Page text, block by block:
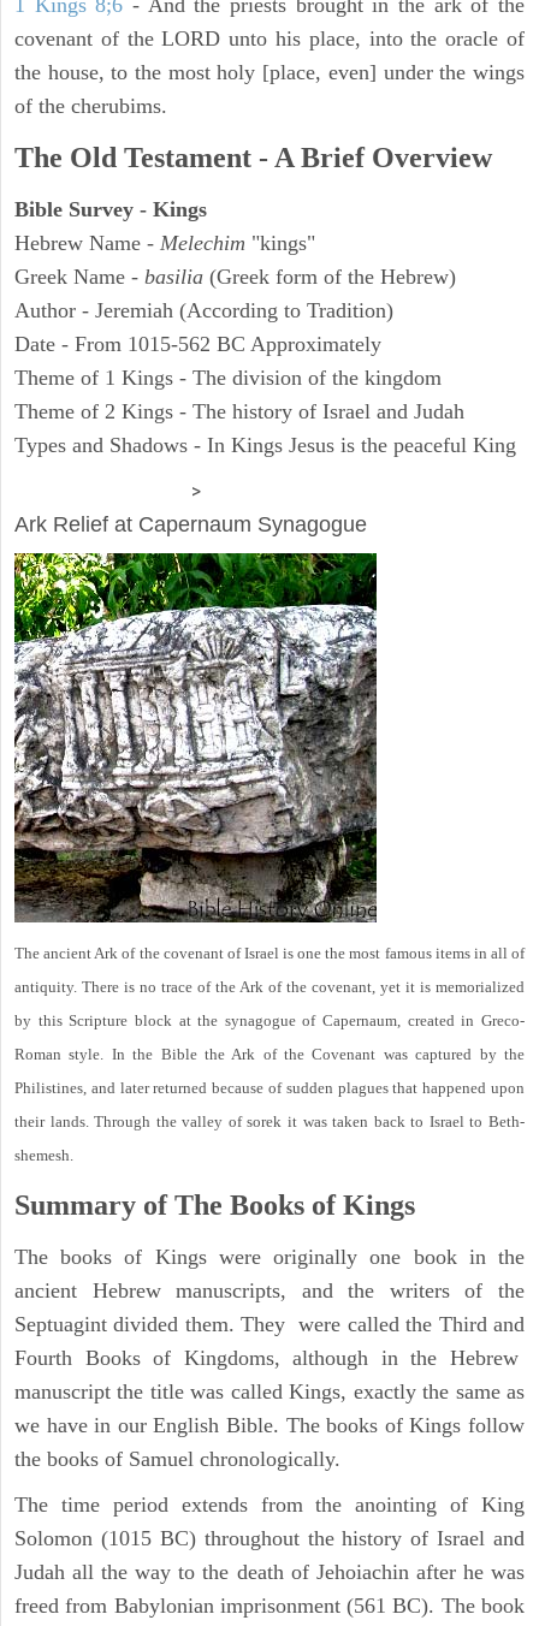
1 Kings 8;6 - And the priests brought in the ark of the
covenant of the LORD unto his place, into the oracle of
the house, to the most holy [place, even] under the wings
of the cherubims.
The Old Testament - A Brief Overview
Bible Survey - Kings
Hebrew Name - Melechim "kings"
Greek Name - basilia (Greek form of the Hebrew)
Author - Jeremiah (According to Tradition)
Date - From 1015-562 BC Approximately
Theme of 1 Kings - The division of the kingdom
Theme of 2 Kings - The history of Israel and Judah
Types and Shadows - In Kings Jesus is the peaceful King
>
Ark Relief at Capernaum Synagogue
The ancient Ark of the covenant of Israel is one the most famous items in all of
antiquity. There is no trace of the Ark of the covenant, yet it is memorialized
by this Scripture block at the synagogue of Capernaum, created in Greco-
Roman style. In the Bible the Ark of the Covenant was captured by the
Philistines, and later returned because of sudden plagues that happened upon
their lands. Through the valley of sorek it was taken back to Israel to Beth-
shemesh.
Summary of The Books of Kings
The books of Kings were originally one book in the
ancient Hebrew manuscripts, and the writers of the
Septuagint divided them. They were called the Third and
Fourth Books of Kingdoms, although in the Hebrew
manuscript the title was called Kings, exactly the same as
we have in our English Bible. The books of Kings follow
the books of Samuel chronologically.
The time period extends from the anointing of King
Solomon (1015 BC) throughout the history of Israel and
Judah all the way to the death of Jehoiachin after he was
freed from Babylonian imprisonment (561 BC). The book